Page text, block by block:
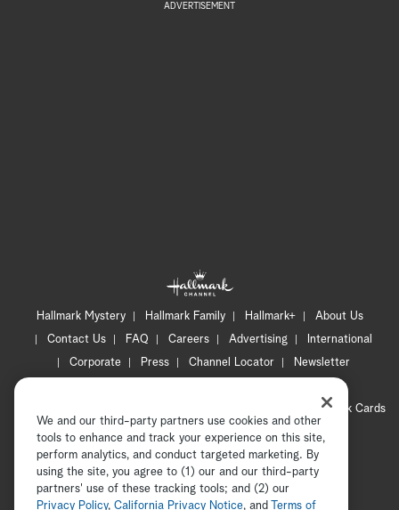
ADVERTISEMENT
Hallmark Mystery Hallmark Family Hallmark+
About Us
Contact Us
FAQ Careers Advertising
International
Corporate
Press Channel Locator
Newsletter
CA Privacy Notice
Hallmark Cards
Accessibility
Copyright © 2026 Hallmark Media, all rights reserved
We and our third-party partners use cookies and other
tools to enhance and track your experience on this site,
perform analytics, and conduct targeted marketing. By
using the site, you agree to (1) our and our third-party
partners' use of these tracking tools; and (2) our
Privacy Policy, California Privacy Notice, and Terms of